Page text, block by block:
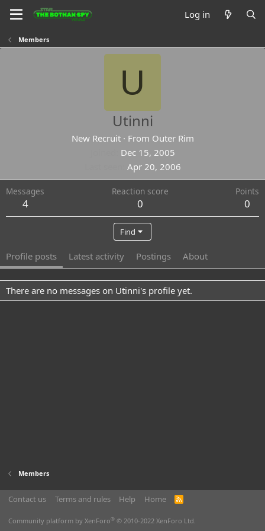
Log in
Members
U
Utinni
New Recruit · From Outer Rim
Dec 15, 2005
Apr 20, 2006
Messages
4
Reaction score
0
Points
0
Find
Profile posts Latest activity Postings About
There are no messages on Utinni's profile yet.
Members
Contact us Terms and rules Help Home
R
Community platform by XenForo® © 2010-2022 XenForo Ltd.